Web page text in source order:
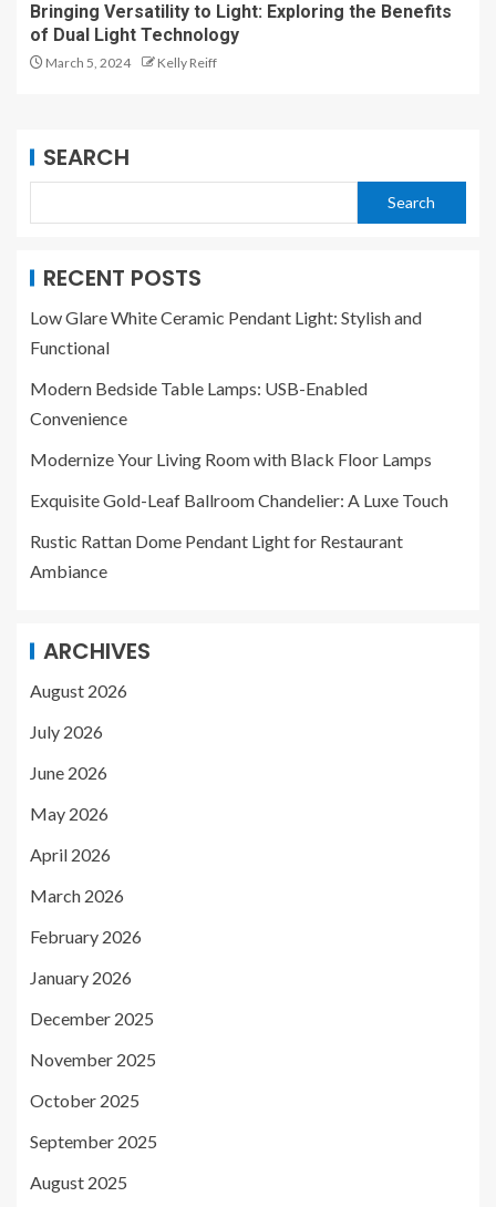
Bringing Versatility to Light: Exploring the Benefits
of Dual Light Technology
March 5, 2024 Kelly Reiff
SEARCH
Search
RECENT POSTS
Low Glare White Ceramic Pendant Light: Stylish and
Functional
Modern Bedside Table Lamps: USB-Enabled
Convenience
Modernize Your Living Room with Black Floor Lamps
Exquisite Gold-Leaf Ballroom Chandelier: A Luxe Touch
Rustic Rattan Dome Pendant Light for Restaurant
Ambiance
ARCHIVES
August 2026
July 2026
June 2026
May 2026
April 2026
March 2026
February 2026
January 2026
December 2025
November 2025
October 2025
September 2025
August 2025